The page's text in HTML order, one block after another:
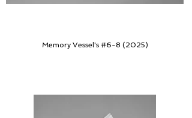
Memory Vessel's #6-8 (2025)